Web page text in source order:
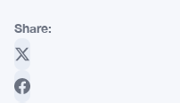
Share: